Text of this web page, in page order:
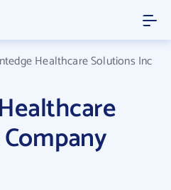
Healthcare Solutions Inc